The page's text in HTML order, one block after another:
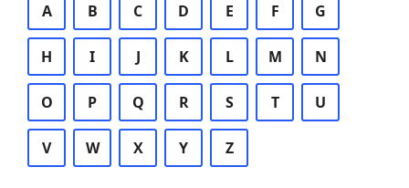
A B C D E F G
H I J K L M N
O P Q R S T U
V W X Y Z